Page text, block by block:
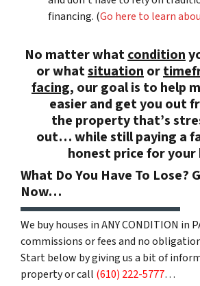
financing. (Go here to learn
No matter whatcondition
or whatsituationor
facing, our goal is to help
easier and get you out
the property that’s
out… while still paying a
honest pricefor your
What Do You Have To Lose?
Now…
We buy houses in ANY CONDITION in
commissions or fees and no
Start below by giving us a bit of
property or call (610) 222-5777…